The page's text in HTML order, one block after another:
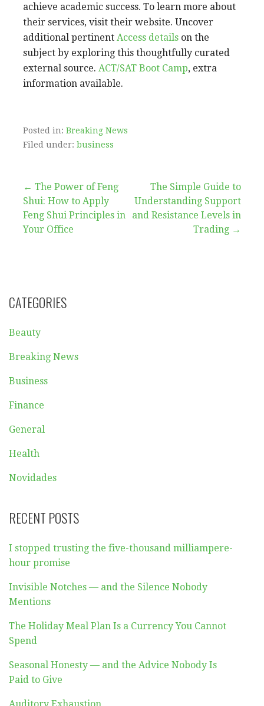
achieve academic success. To learn more about
their services, visit their website. Uncover
additional pertinent Access details on the
subject by exploring this thoughtfully curated
external source. ACT/SAT Boot Camp, extra
information available.
Posted in: Breaking News
Filed under: business
Post
navigation
← The Power of Feng
Shui: How to Apply
Feng Shui Principles in
Your Office
The Simple Guide to
Understanding Support
and Resistance Levels in
Trading →
CATEGORIES
Beauty
Breaking News
Business
Finance
General
Health
Novidades
RECENT POSTS
I stopped trusting the five-thousand milliampere-
hour promise
Invisible Notches — and the Silence Nobody
Mentions
The Holiday Meal Plan Is a Currency You Cannot
Spend
Seasonal Honesty — and the Advice Nobody Is
Paid to Give
Auditory Exhaustion